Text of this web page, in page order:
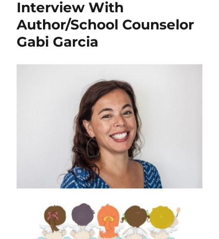
Interview With
Author/School Counselor
Gabi Garcia